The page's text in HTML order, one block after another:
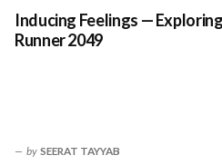
Inducing Feelings —
Runner 2049
by SEERAT TAYYAB